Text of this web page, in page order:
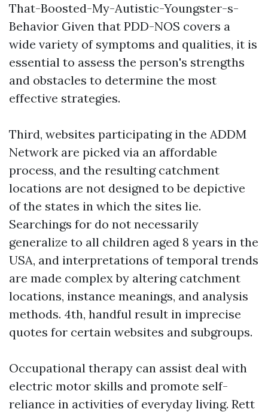
That-Boosted-My-Autistic-Youngster-s-
Behavior Given that PDD-NOS covers a
wide variety of symptoms and qualities, it is
essential to assess the person's strengths
and obstacles to determine the most
effective strategies.
Third, websites participating in the ADDM
Network are picked via an affordable
process, and the resulting catchment
locations are not designed to be depictive
of the states in which the sites lie.
Searchings for do not necessarily
generalize to all children aged 8 years in the
USA, and interpretations of temporal trends
are made complex by altering catchment
locations, instance meanings, and analysis
methods. 4th, handful result in imprecise
quotes for certain websites and subgroups.
Occupational therapy can assist deal with
electric motor skills and promote self-
reliance in activities of everyday living. Rett